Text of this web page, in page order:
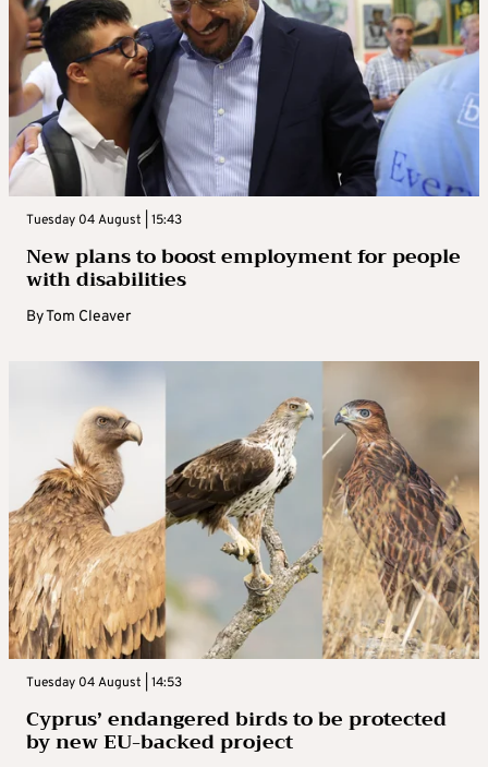
Tuesday 04 August | 15:43
New plans to boost employment for people
with disabilities
ByTom Cleaver
Tuesday 04 August | 14:53
Cyprus’ endangered birds to be protected
by new EU-backed project